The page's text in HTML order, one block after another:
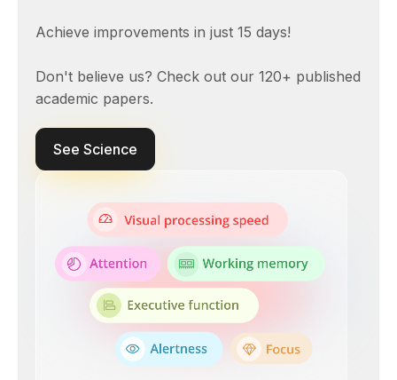
Achieve improvements in just 15 days!
Don't believe us? Check out our 120+ published
academic papers.
See Science